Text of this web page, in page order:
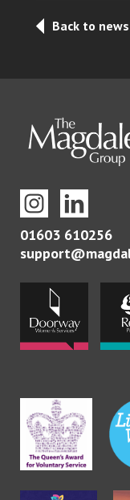
Back to news
01603 610256